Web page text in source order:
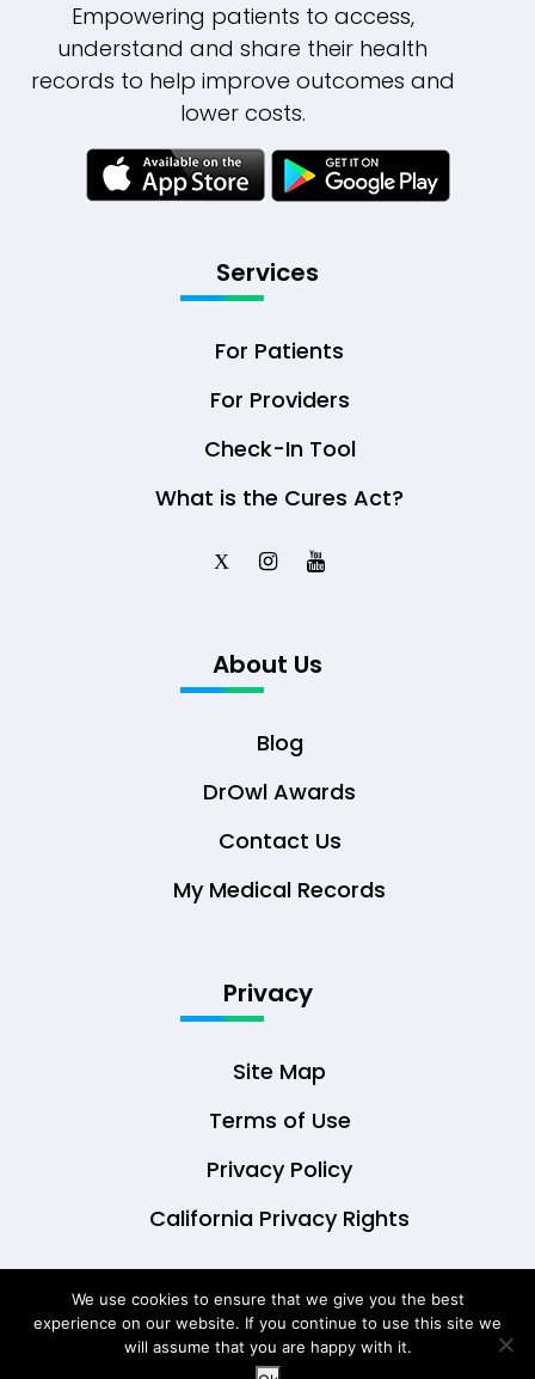
Empowering patients to access,
understand and share their health
records to help improve outcomes and
lower costs.
Services
For Patients
For Providers
Check-In Tool
What is the Cures Act?
X
About Us
Blog
DrOwl Awards
Contact Us
My Medical Records
Privacy
Site Map
Terms of Use
Privacy Policy
California Privacy Rights
© Copyright 2026 DrOwl Health Technologies,
We use cookies to ensure that we give you the best
experience on our website. If you continue to use this site we
will assume that you are happy with it.